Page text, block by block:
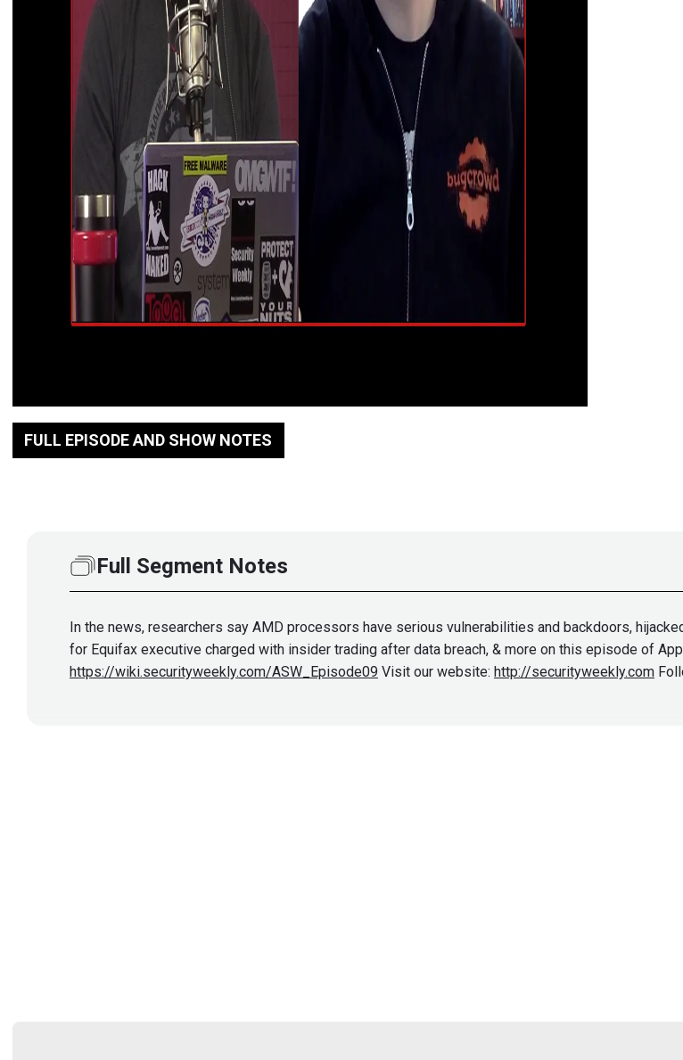
FULL EPISODE AND SHOW NOTES
Full Segment Notes
In the news, researchers say AMD processors have serious vulnerabilities and backdoors,
for Equifax executive charged with insider trading after data breach, & more on this episode of
https://wiki.securityweekly.com/ASW_Episode09 Visit our website: http://securityweekly.com